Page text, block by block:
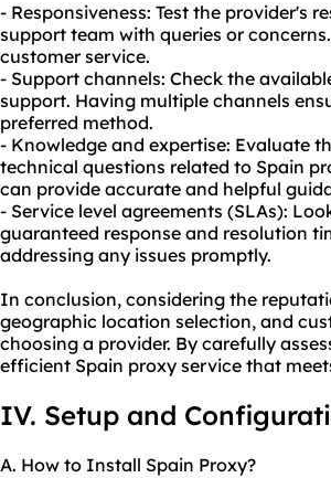
- Responsiveness: Test the provider's
support team with queries or
customer service.
- Support channels: Check the
support. Having multiple channels
preferred method.
- Knowledge and expertise: Evaluate
technical questions related to Spain
can provide accurate and helpful
- Service level agreements (SLAs):
guaranteed response and resolution
addressing any issues promptly.
In conclusion, considering the
geographic location selection, and
choosing a provider. By carefully
efficient Spain proxy service that
IV. Setup and
A. How to Install Spain Proxy?